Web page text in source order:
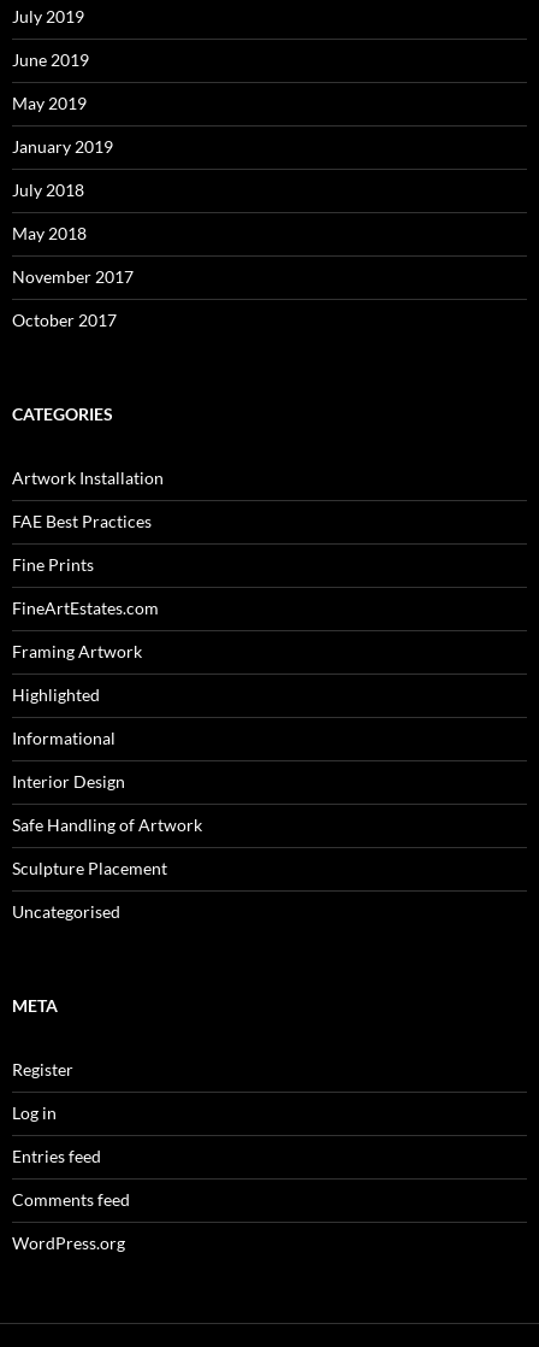
July 2019
June 2019
May 2019
January 2019
July 2018
May 2018
November 2017
October 2017
CATEGORIES
Artwork Installation
FAE Best Practices
Fine Prints
FineArtEstates.com
Framing Artwork
Highlighted
Informational
Interior Design
Safe Handling of Artwork
Sculpture Placement
Uncategorised
META
Register
Log in
Entries feed
Comments feed
WordPress.org